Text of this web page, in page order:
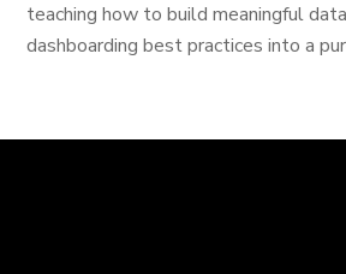
teaching how to build meaningful
dashboarding best practices into a